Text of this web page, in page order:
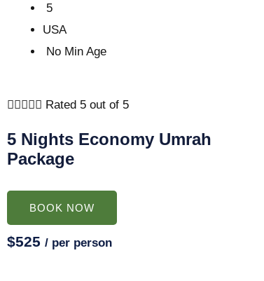
5
USA
No Min Age
     Rated 5 out of 5
5 Nights Economy Umrah
Package
BOOK NOW
$525 / per person